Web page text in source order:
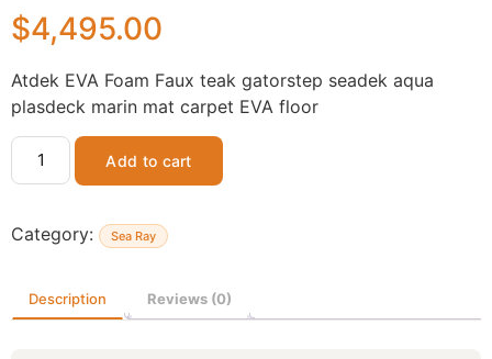
$4,495.00
Atdek EVA Foam Faux teak gatorstep seadek aqua
plasdeck marin mat carpet EVA floor
Add to cart
Category: Sea Ray
Description Reviews (0)